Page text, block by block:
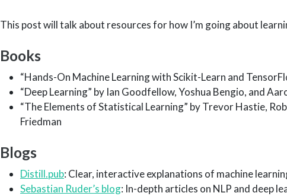
This post will talk about resources for how I’m going about
Books
“Hands-On Machine Learning with Scikit-Learn and
“Deep Learning” by Ian Goodfellow, Yoshua Bengio, and
“The Elements of Statistical Learning” by Trevor Hastie,
Friedman
Blogs
Distill.pub: Clear, interactive explanations of machine
Sebastian Ruder’s blog: In-depth articles on NLP and deep